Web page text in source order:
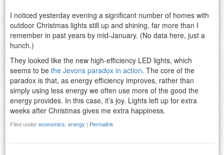
I noticed yesterday evening a significant number of homes with
outdoor Christmas lights still up and shining, far more than I
remember in past years by mid-January. (No data here, just a
hunch.)
They looked like the new high-efficiency LED lights, which
seems to be the Jevons paradox in action. The core of the
paradox is that, as energy efficiency improves, rather than
simply using less energy we often use more of the good the
energy provides. In this case, it’s joy. Lights left up for extra
weeks after Christmas gives me extra happiness.
Filed undereconomics energy | Permalink